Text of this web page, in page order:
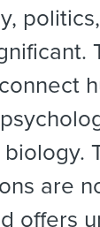
are
offers